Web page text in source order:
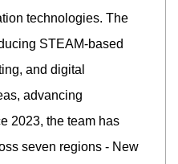
technologies. The
STEAM-based
and digital
advancing
2023, the team has
seven regions - New